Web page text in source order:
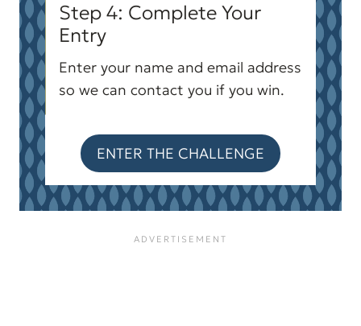
Step 4: Complete Your
Entry
Enter your name and email address
so we can contact you if you win.
ENTER THE CHALLENGE